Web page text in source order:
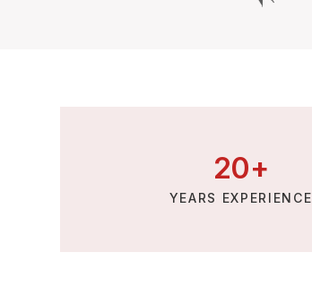
20+
YEARS EXPERIENCE